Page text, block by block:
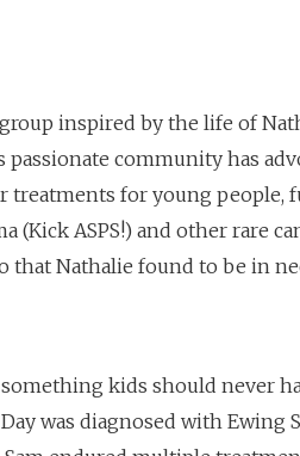
inspired by the life of
community has
treatments for young people,
(Kick ASPS!) and other rare
Nathalie found to be in
kids should never
was diagnosed with Ewing